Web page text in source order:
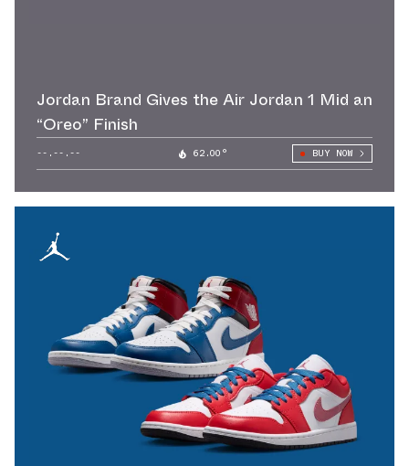
Jordan Brand Gives the Air Jordan 1 Mid an
“Oreo” Finish
--.--.-- 62.00° BUY NOW